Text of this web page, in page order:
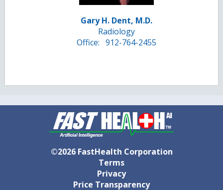
Gary H. Dent, M.D.
Radiology
Office: 912-764-2455
©2026 FastHealth Corporation
Terms
Privacy
Price Transparency